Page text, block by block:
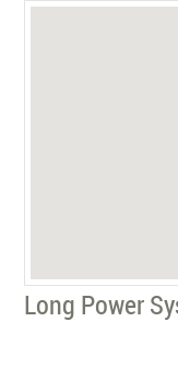
Long Power